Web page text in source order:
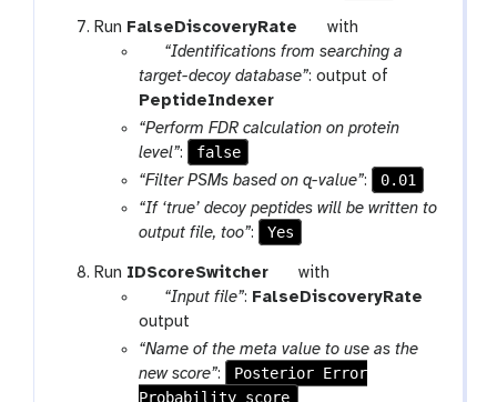
e
f
l
e
m
f
i
l
e
Run FalseDiscoveryRate
t
o
o
with
p
a
r
a
m
-
f
i
l
e
“Identifications from searching a
target-decoy database”: output of
PeptideIndexer
“Perform FDR calculation on protein
level”:
false
“Filter PSMs based on q-value”:
0.01
“If ‘true’ decoy peptides will be written to
output file, too”: Yes
Run IDScoreSwitcher
t
o
l
with
p
a
r
a
m
“Input file”: FalseDiscoveryRate
output
“Name of the meta value to use as the
new score”:
Posterior Error
Probability_score